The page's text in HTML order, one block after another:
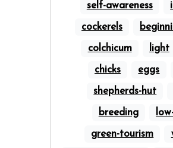
self-awareness
cockerels
colchicum light
chicks eggs
shepherds-hut
breeding
green-tourism